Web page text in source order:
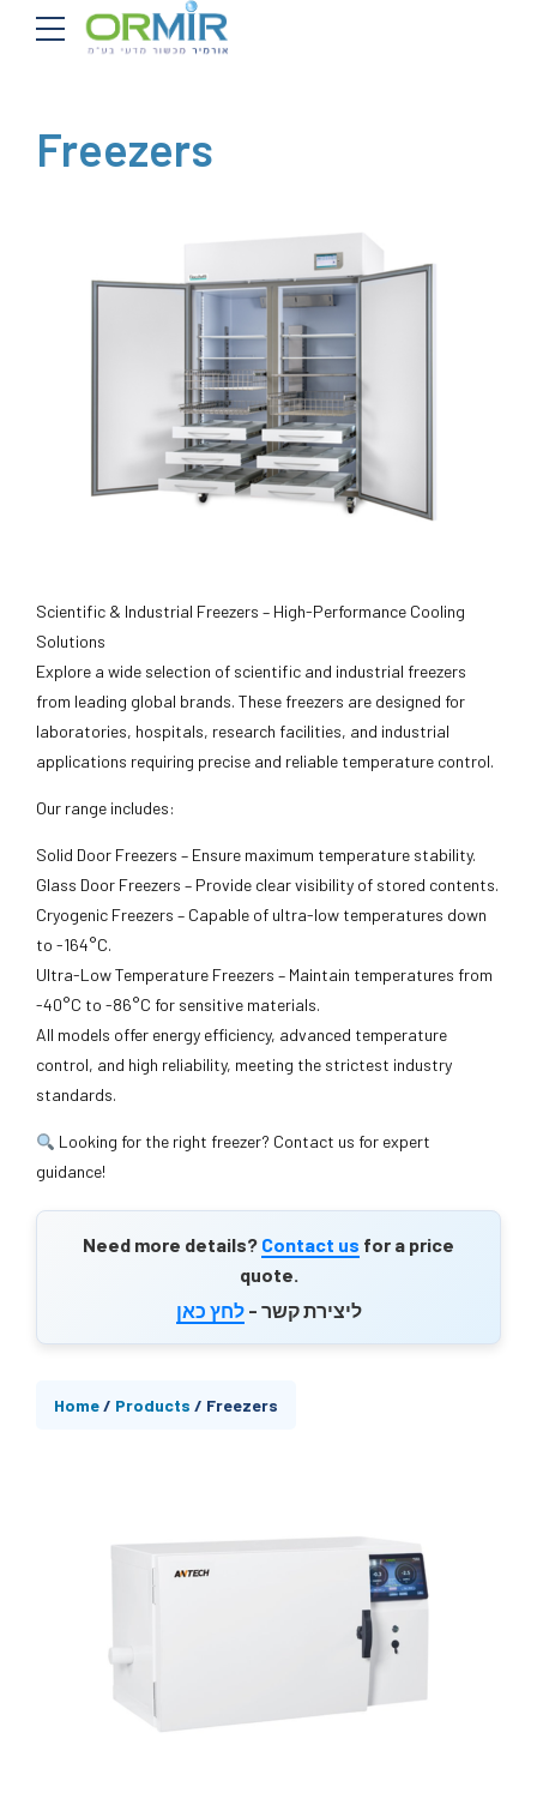
Freezers
Scientific & Industrial Freezers – High-Performance Cooling
Solutions
Explore a wide selection of scientific and industrial freezers
from leading global brands. These freezers are designed for
laboratories, hospitals, research facilities, and industrial
applications requiring precise and reliable temperature control.
Our range includes:
Solid Door Freezers – Ensure maximum temperature stability.
Glass Door Freezers – Provide clear visibility of stored contents.
Cryogenic Freezers – Capable of ultra-low temperatures down
to -164°C.
Ultra-Low Temperature Freezers – Maintain temperatures from
-40°C to -86°C for sensitive materials.
All models offer energy efficiency, advanced temperature
control, and high reliability, meeting the strictest industry
standards.
Looking for the right freezer? Contact us for expert
guidance!
Need more details? Contact us for a price
quote.
ליצירת קשר -לחץ כאן
Home/ Products / Freezers